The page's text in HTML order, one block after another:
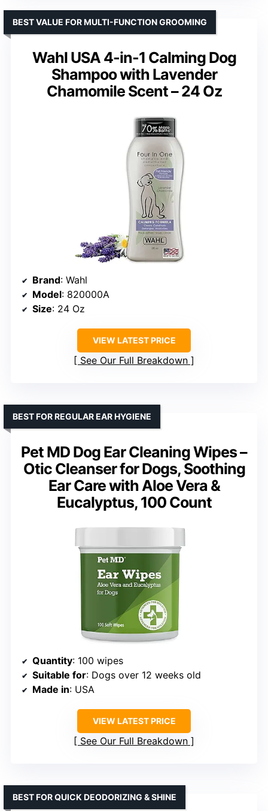
Wahl USA 4-in-1 Calming Dog
Shampoo with Lavender
Chamomile Scent – 24 Oz
BEST VALUE FOR MULTI-FUNCTION GROOMING
Brand: Wahl
Model: 820000A
Size: 24 Oz
VIEW LATEST PRICE
See Our Full Breakdown
Pet MD Dog Ear Cleaning Wipes –
Otic Cleanser for Dogs, Soothing
Ear Care with Aloe Vera &
Eucalyptus, 100 Count
BEST FOR REGULAR EAR HYGIENE
Quantity: 100 wipes
Suitable for: Dogs over 12 weeks old
Made in: USA
VIEW LATEST PRICE
See Our Full Breakdown
BEST FOR QUICK DEODORIZING & SHINE